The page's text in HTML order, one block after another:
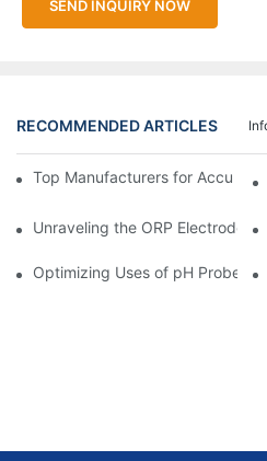
SEND INQUIRY NOW
RECOMMENDED ARTICLES
Top Manufacturers for
Unraveling the ORP Electrode
Optimizing Uses of pH Probe